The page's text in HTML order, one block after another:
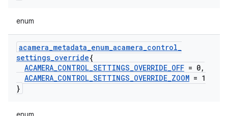
enum
acamera_metadata_enum_acamera_control_
settings_override{
ACAMERA_CONTROL_SETTINGS_OVERRIDE_OFF = 0,
ACAMERA_CONTROL_SETTINGS_OVERRIDE_ZOOM = 1
}